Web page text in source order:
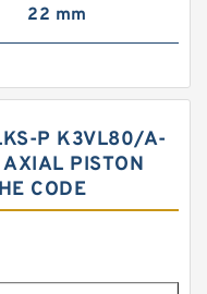
22 mm
P K3VL80/A-
PISTON
CODE